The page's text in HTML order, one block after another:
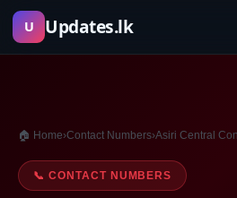
Skip
U Updates.lk
🏠 Home›Contact Numbers›Asiri Central
📞 CONTACT NUMBERS